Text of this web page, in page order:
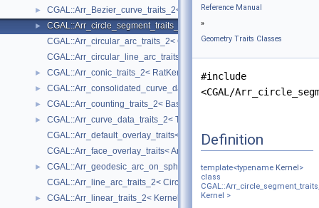
► CGAL::Arr_Bezier_curve_traits_2< RatKernel, AlgKernel, NtTraits >
►
CGAL::Arr_circle_segment_traits_2< Kernel >
CGAL::Arr_circular_arc_traits_2< CircularKernel >
CGAL::Arr_circular_line_arc_traits_2< CircularKernel >
► CGAL::Arr_conic_traits_2< RatKernel, AlgKernel, NtTraits >
► CGAL::Arr_consolidated_curve_data_traits_2< Traits, Data >
► CGAL::Arr_counting_traits_2< BaseTraits >
►
CGAL::Arr_curve_data_traits_2< Tr, XData, Mrg, CData, Cnv >
CGAL::Arr_default_overlay_traits< Arrangement >
CGAL::Arr_face_overlay_traits< Arr_A, Arr_B, Arr_R, OvlFaceData >
►
CGAL::Arr_geodesic_arc_on_sphere_traits_2< Kernel, X, Y >
CGAL::Arr_line_arc_traits_2< CircularKernel >
►
CGAL::Arr_linear_traits_2< Kernel >
Reference Manual
»
Geometry Traits Classes
#include
<CGAL/
Definition
template<typename Kernel >
class
Kernel >